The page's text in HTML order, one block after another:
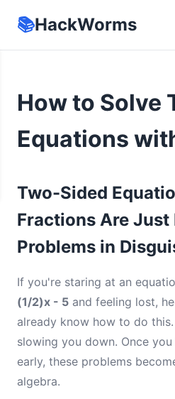
📚HackWorms
How to Solve
Equations
Two-Sided
Fractions Are
Problems in
If you're staring at an
(1/2)x - 5 and feeling lost,
already know how to do
slowing you down. Once
early, these problems
algebra.